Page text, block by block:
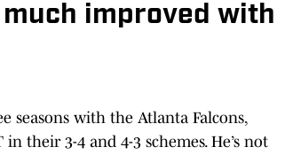
improved with
seasons with the Atlanta Falcons,
their 3-4 and 4-3 schemes. He’s not